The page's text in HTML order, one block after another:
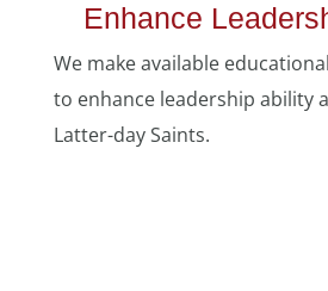
Enhance
We make available
to enhance leadership ability
Latter-day Saints.